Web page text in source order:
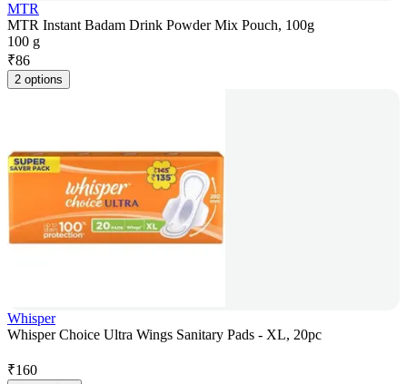
MTR
MTR Instant Badam Drink Powder Mix Pouch, 100g
100 g
₹86
2 options
Whisper
Whisper Choice Ultra Wings Sanitary Pads - XL, 20pc
₹160